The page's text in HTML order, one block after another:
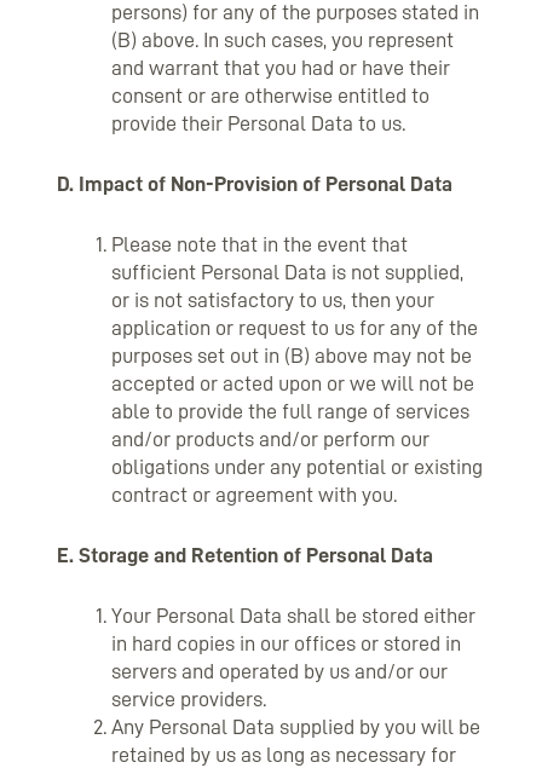
persons) for any of the purposes stated in
(B) above. In such cases, you represent
and warrant that you had or have their
consent or are otherwise entitled to
provide their Personal Data to us.
D. Impact of Non-Provision of Personal Data
Please note that in the event that
sufficient Personal Data is not supplied,
or is not satisfactory to us, then your
application or request to us for any of the
purposes set out in (B) above may not be
accepted or acted upon or we will not be
able to provide the full range of services
and/or products and/or perform our
obligations under any potential or existing
contract or agreement with you.
E. Storage and Retention of Personal Data
Your Personal Data shall be stored either
in hard copies in our offices or stored in
servers and operated by us and/or our
service providers.
Any Personal Data supplied by you will be
retained by us as long as necessary for